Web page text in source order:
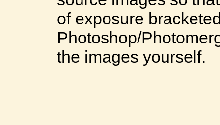
of exposure
Photoshop/
the images yourself.